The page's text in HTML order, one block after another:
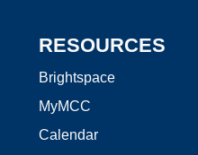
RESOURCES
Brightspace
MyMCC
Calendar